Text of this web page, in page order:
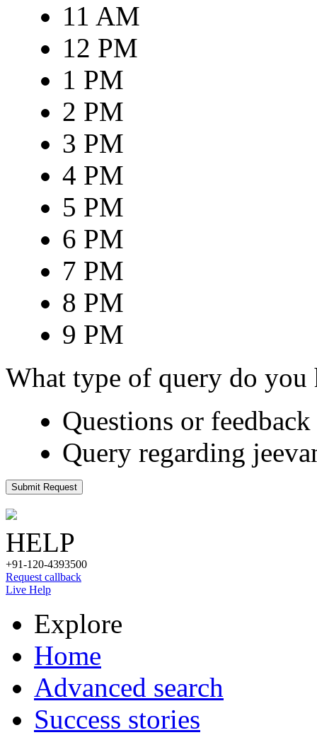
11 AM
12 PM
1 PM
2 PM
3 PM
4 PM
5 PM
6 PM
7 PM
8 PM
9 PM
What type of query do you
Questions or
Query regarding
Submit Request
HELP
+91-120-4393500
Request callback
Live Help
Explore
Home
Advanced search
Success stories